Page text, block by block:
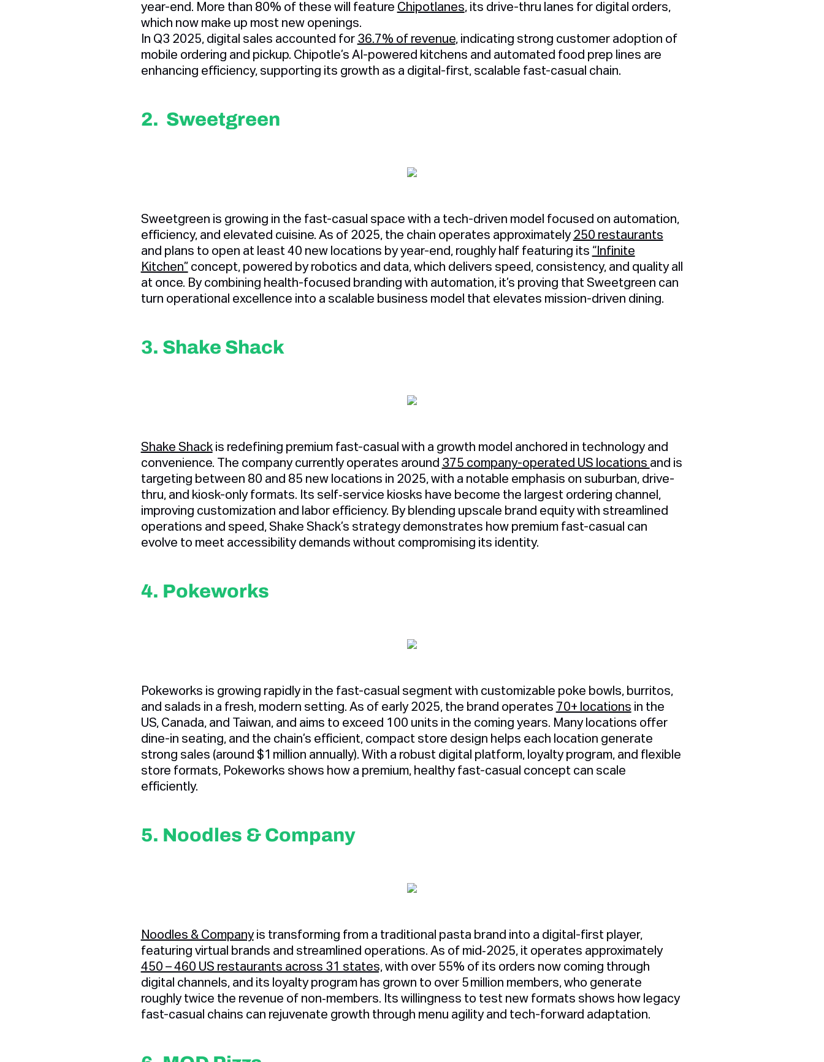
year-end. More than 80% of these will feature Chipotlanes, its drive-thru lanes for digital orders,
which now make up most new openings.
In Q3 2025, digital sales accounted for 36.7% of revenue, indicating strong customer adoption of
mobile ordering and pickup. Chipotle’s AI-powered kitchens and automated food prep lines are
enhancing efficiency, supporting its growth as a digital-first, scalable fast-casual chain.
2. Sweetgreen
Sweetgreen is growing in the fast-casual space with a tech-driven model focused on automation,
efficiency, and elevated cuisine. As of 2025, the chain operates approximately 250 restaurants
and plans to open at least 40 new locations by year-end, roughly half featuring its “Infinite
Kitchen” concept, powered by robotics and data, which delivers speed, consistency, and quality all
at once. By combining health-focused branding with automation, it’s proving that Sweetgreen can
turn operational excellence into a scalable business model that elevates mission-driven dining.
3. Shake Shack
Shake Shackis redefining premium fast-casual with a growth model anchored in technology and
convenience. The company currently operates around 375 company-operated US locations and is
targeting between 80 and 85 new locations in 2025, with a notable emphasis on suburban, drive-
thru, and kiosk-only formats. Its self‑service kiosks have become the largest ordering channel,
improving customization and labor efficiency. By blending upscale brand equity with streamlined
operations and speed, Shake Shack’s strategy demonstrates how premium fast-casual can
evolve to meet accessibility demands without compromising its identity.
4. Pokeworks
Pokeworks is growing rapidly in the fast-casual segment with customizable poke bowls, burritos,
and salads in a fresh, modern setting. As of early 2025, the brand operates 70+ locations in the
US, Canada, and Taiwan, and aims to exceed 100 units in the coming years. Many locations offer
dine-in seating, and the chain’s efficient, compact store design helps each location generate
strong sales (around $1 million annually). With a robust digital platform, loyalty program, and flexible
store formats, Pokeworks shows how a premium, healthy fast-casual concept can scale
efficiently.
5. Noodles & Company
Noodles & Companyis transforming from a traditional pasta brand into a digital-first player,
featuring virtual brands and streamlined operations. As of mid‑2025, it operates approximately
450 – 460 US restaurants across 31 states,with over 55% of its orders now coming through
digital channels, and its loyalty program has grown to over 5 million members, who generate
roughly twice the revenue of non‑members. Its willingness to test new formats shows how legacy
fast-casual chains can rejuvenate growth through menu agility and tech-forward adaptation.